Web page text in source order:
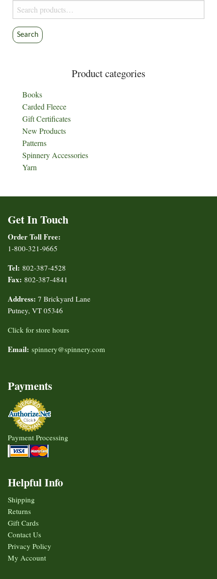
Search
for:
Search
Product categories
Books
Carded Fleece
Gift Certificates
New Products
Patterns
Spinnery Accessories
Yarn
Get In Touch
Order Toll Free:
1-800-321-9665
Tel: 802-387-4528
Fax: 802-387-4841
Address: 7 Brickyard Lane
Putney, VT 05346
Click for store hours
Email: spinnery@spinnery.com
Payments
Payment Processing
Helpful Info
Shipping
Returns
Gift Cards
Contact Us
Privacy Policy
My Account